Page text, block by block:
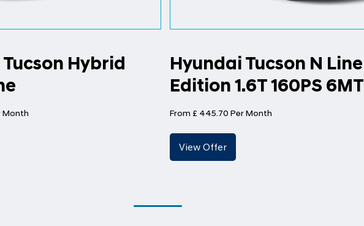
Hybrid
Month
Hyundai Tucson N Line
Edition 1.6T 160PS 6MT
From £ 445.70 Per Month